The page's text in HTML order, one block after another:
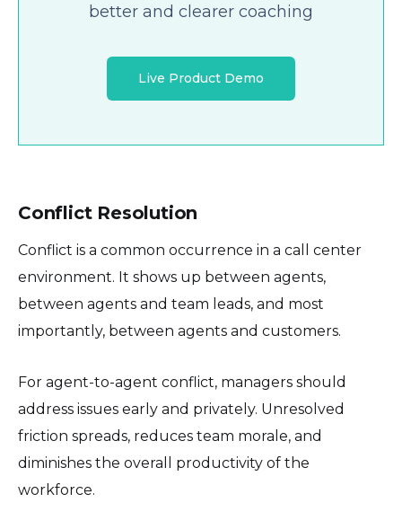
better and clearer coaching
Live Product Demo
Conflict Resolution
Conflict is a common occurrence in a call center
environment. It shows up between agents,
between agents and team leads, and most
importantly, between agents and customers.
For agent-to-agent conflict, managers should
address issues early and privately. Unresolved
friction spreads, reduces team morale, and
diminishes the overall productivity of the
workforce.